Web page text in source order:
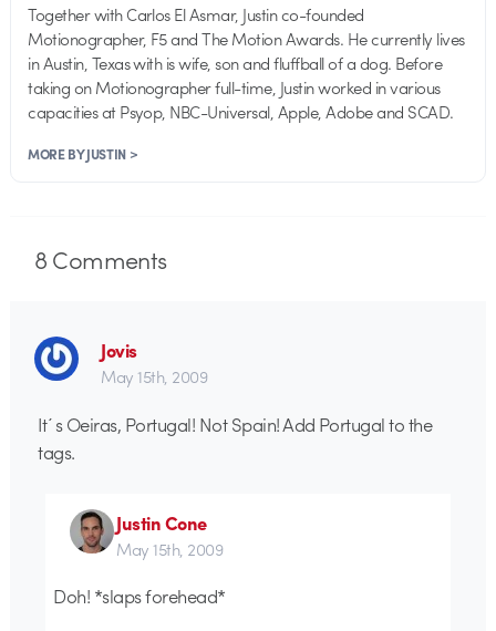
Together with Carlos El Asmar, Justin co-founded
Motionographer, F5 and The Motion Awards. He currently lives
in Austin, Texas with is wife, son and fluffball of a dog. Before
taking on Motionographer full-time, Justin worked in various
capacities at Psyop, NBC-Universal, Apple, Adobe and SCAD.
MORE BY JUSTIN >
8Comments
Jovis
May 15th, 2009
It´s Oeiras, Portugal! Not Spain! Add Portugal to the
tags.
Justin Cone
May 15th, 2009
Doh! *slaps forehead*